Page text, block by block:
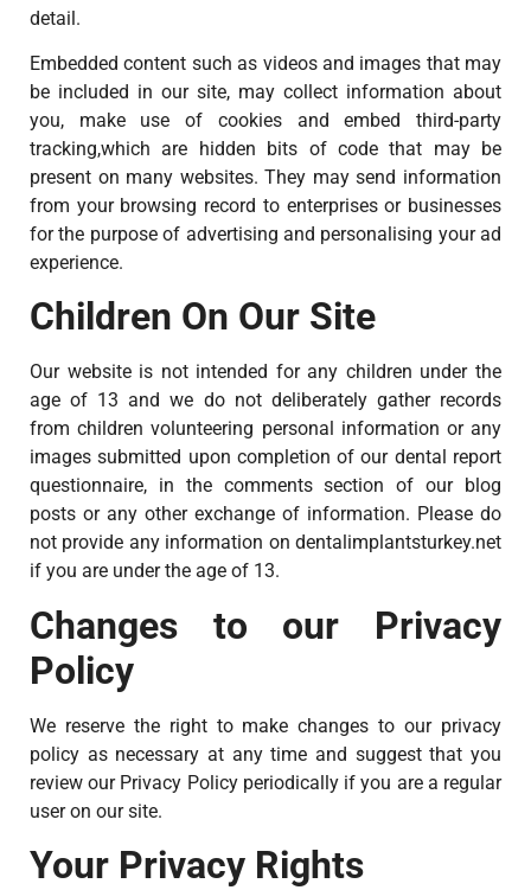
detail.
Embedded content such as videos and images that may
be included in our site, may collect information about
you, make use of cookies and embed third-party
tracking,which are hidden bits of code that may be
present on many websites. They may send information
from your browsing record to enterprises or businesses
for the purpose of advertising and personalising your ad
experience.
Children On Our Site
Our website is not intended for any children under the
age of 13 and we do not deliberately gather records
from children volunteering personal information or any
images submitted upon completion of our dental report
questionnaire, in the comments section of our blog
posts or any other exchange of information. Please do
not provide any information on dentalimplantsturkey.net
if you are under the age of 13.
Changes to our Privacy
Policy
We reserve the right to make changes to our privacy
policy as necessary at any time and suggest that you
review our Privacy Policy periodically if you are a regular
user on our site.
Your Privacy Rights